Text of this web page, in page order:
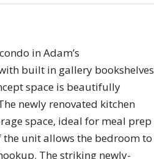
in Adam’s
built in gallery bookshelves
space is beautifully
newly renovated kitchen
space, ideal for meal prep
the unit allows the bedroom to
The striking newly-